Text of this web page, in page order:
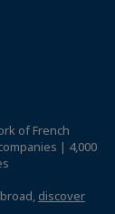
of French
| 4,000
discover